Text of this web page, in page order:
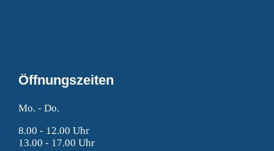
Öffnungszeiten
Mo. - Do.
8.00 - 12.00 Uhr
13.00 - 17.00 Uhr